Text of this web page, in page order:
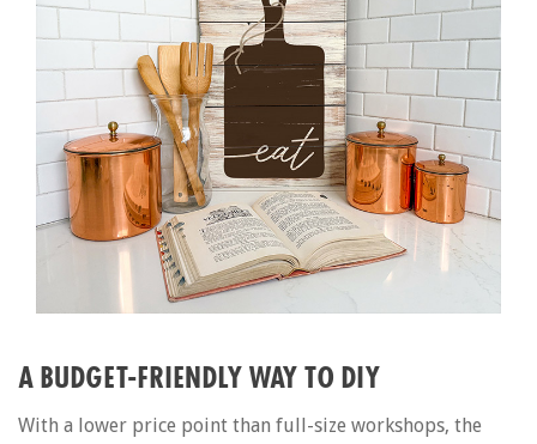
A BUDGET-FRIENDLY WAY TO DIY
With a lower price point than full-size workshops, the